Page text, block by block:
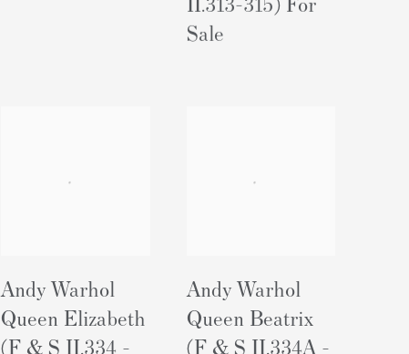
Sale
Andy Warhol
Queen Elizabeth
(F & S II.334 -
Andy Warhol
Queen Beatrix
(F & S II.334A -